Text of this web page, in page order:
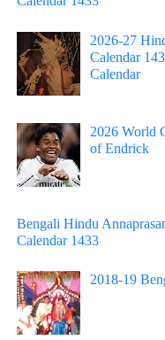
Murshidabad Adarsha
Gangarampur College
Sammilani Mahavidyalaya
Sundarban Mahavidyalaya
2026-27
Calendar
Calendar
2026 World
of Endrick
Bengali Hindu
Calendar 1433
2018-19